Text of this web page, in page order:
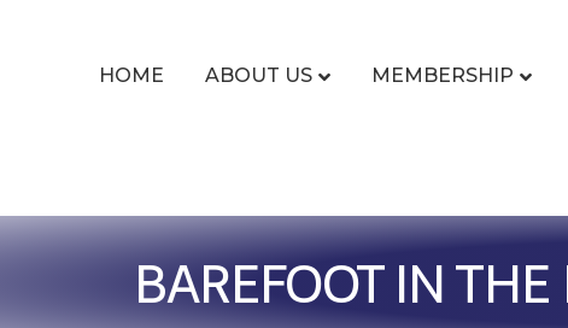
HOME ABOUT US MEMBERSHIP
BAREFOOT IN